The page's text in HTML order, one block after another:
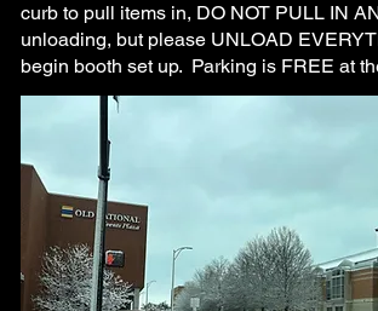
curb to pull items in, DO NOT PULL IN
unloading, but please UNLOAD
begin booth set up. Parking is FREE at